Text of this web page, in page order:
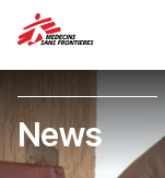
News